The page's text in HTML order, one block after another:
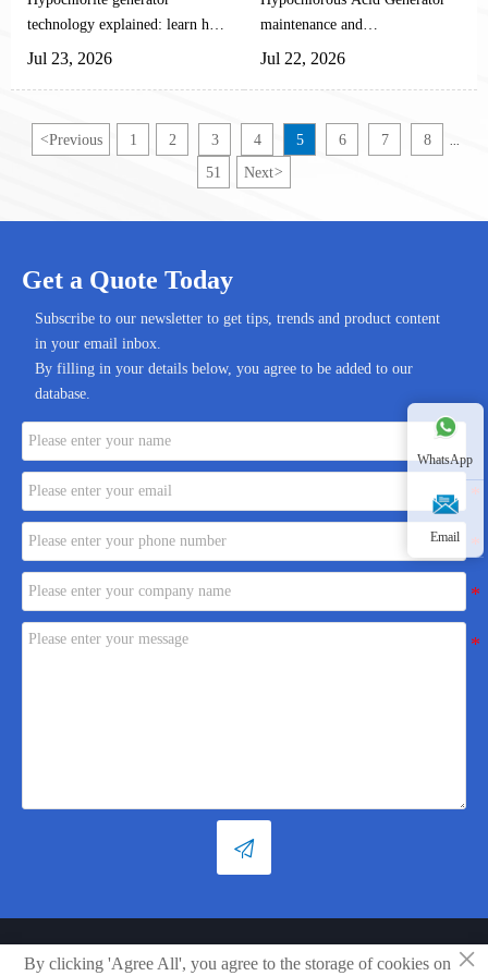
shrimp aquaculture sector
and highly efficient
Technology
technology explained: learn how
automated systems produce safe,
sanitation equipment.
Jul 23, 2026
Guide
maintenance and
troubleshooting guide for
fault diagnosis, and ways to
reduce downtime.
Jul 22, 2026
<Previous 1 2 3 4 5 6 7 8
51 Next>
Get a Quote Today
Subscribe to our newsletter to get tips, trends and product content
in your email inbox.
By filling in your details below, you agree to be added to our
database.

Copyright © Shandong Xiaoya Group Small Household Appliances Co.,
WhatsApp
Email
×
By clicking 'Agree All', you agree to the storage of cookies on